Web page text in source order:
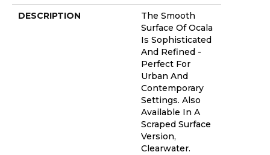
DESCRIPTION
The Smooth
Surface Of Ocala
Is Sophisticated
And Refined -
Perfect For
Urban And
Contemporary
Settings. Also
Available In A
Scraped Surface
Version,
Clearwater.